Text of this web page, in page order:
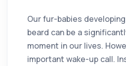
Our fur-babies
beard can be a
moment in our lives.
important wake-up call.